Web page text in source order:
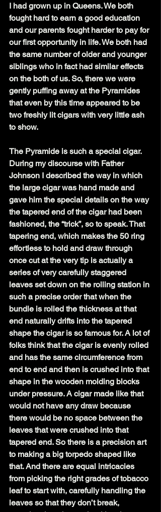
I had grown up in Queens. We both
fought hard to earn a good education
and our parents fought harder to pay for
our first opportunity in life. We both had
the same number of older and younger
siblings who in fact had similar effects
on the both of us. So, there we were
gently puffing away at the Pyramides
that even by this time appeared to be
two freshly lit cigars with very little ash
to show.
The Pyramide is such a special cigar.
During my discourse with Father
Johnson I described the way in which
the large cigar was hand made and
gave him the special details on the way
the tapered end of the cigar had been
fashioned, the “trick”, so to speak. That
tapering end, which makes the 50 ring
effortless to hold and draw through
once cut at the very tip is actually a
series of very carefully staggered
leaves set down on the rolling station in
such a precise order that when the
bundle is rolled the thickness at that
end naturally drifts into the tapered
shape the cigar is so famous for. A lot of
folks think that the cigar is evenly rolled
and has the same circumference from
end to end and then is crushed into that
shape in the wooden molding blocks
under pressure. A cigar made like that
would not have any draw because
there would be no space between the
leaves that were crushed into that
tapered end. So there is a precision art
to making a big torpedo shaped like
that. And there are equal intricacies
from picking the right grades of tobacco
leaf to start with, carefully handling the
leaves so that they don’t break,